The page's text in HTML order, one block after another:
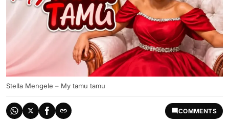
Stella Mengele – My tamu tamu
COMMENTS